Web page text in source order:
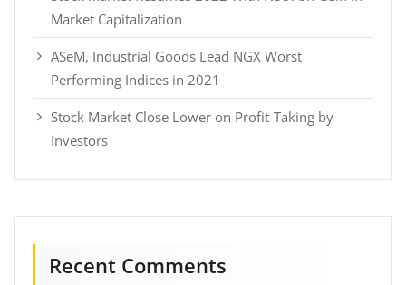
Market Capitalization
ASeM, Industrial Goods Lead NGX Worst
Performing Indices in 2021
Stock Market Close Lower on Profit-Taking by
Investors
Recent Comments